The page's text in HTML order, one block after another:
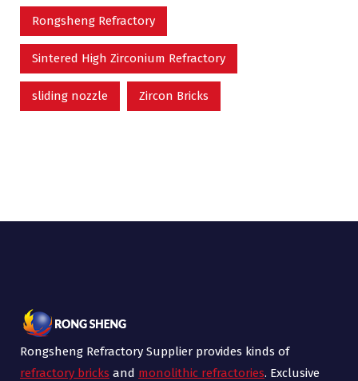
Rongsheng Refractory
Sintered High Zirconium Refractory
sliding nozzle Zircon Bricks
Rongsheng Refractory Supplier provides kinds of
refractory bricks and monolithic refractories. Exclusive